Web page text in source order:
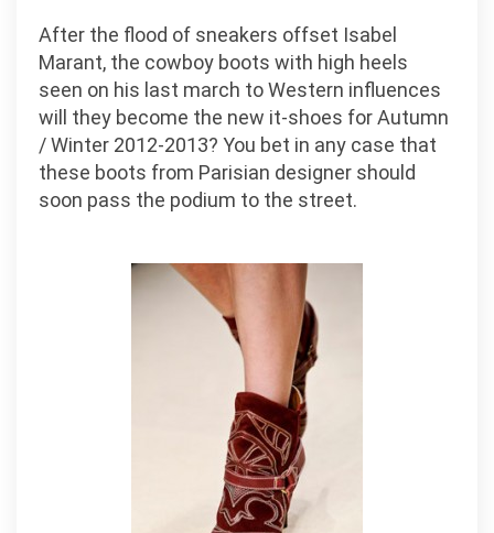
After the flood of sneakers offset Isabel
Marant, the cowboy boots with high heels
seen on his last march to Western influences
will they become the new it-shoes for Autumn
/ Winter 2012-2013? You bet in any case that
these boots from Parisian designer should
soon pass the podium to the street.